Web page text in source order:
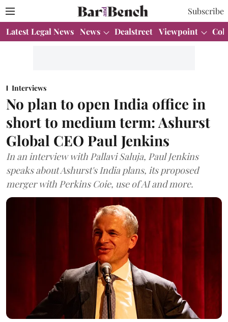
Subscribe
Latest Legal News News Dealstreet Viewpoint
Interviews
No plan to open India office in
short to medium term: Ashurst
Global CEO Paul Jenkins
In an interview with Pallavi Saluja, Paul Jenkins
speaks about Ashurst's India plans, its proposed
merger with Perkins Coie, use of AI and more.